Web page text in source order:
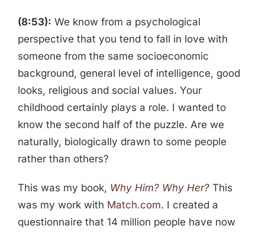
(8:53): We know from a psychological
perspective that you tend to fall in love with
someone from the same socioeconomic
background, general level of intelligence, good
looks, religious and social values. Your
childhood certainly plays a role. I wanted to
know the second half of the puzzle. Are we
naturally, biologically drawn to some people
rather than others?
This was my book, Why Him? Why Her?This
was my work with Match.com. I created a
questionnaire that 14 million people have now